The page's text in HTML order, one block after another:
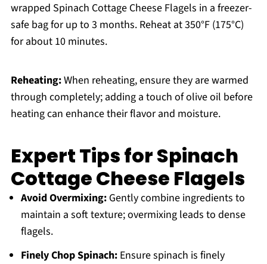
wrapped Spinach Cottage Cheese Flagels in a freezer-
safe bag for up to 3 months. Reheat at 350°F (175°C)
for about 10 minutes.
Reheating:When reheating, ensure they are warmed
through completely; adding a touch of olive oil before
heating can enhance their flavor and moisture.
Expert Tips for Spinach
Cottage Cheese Flagels
Avoid Overmixing:Gently combine ingredients to
maintain a soft texture; overmixing leads to dense
flagels.
Finely Chop Spinach:Ensure spinach is finely